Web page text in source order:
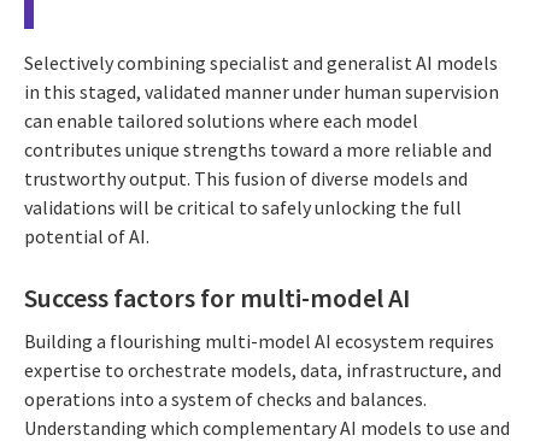
Selectively combining specialist and generalist AI models
in this staged, validated manner under human supervision
can enable tailored solutions where each model
contributes unique strengths toward a more reliable and
trustworthy output. This fusion of diverse models and
validations will be critical to safely unlocking the full
potential of AI.
Success factors for multi-model AI
Building a flourishing multi-model AI ecosystem requires
expertise to orchestrate models, data, infrastructure, and
operations into a system of checks and balances.
Understanding which complementary AI models to use and